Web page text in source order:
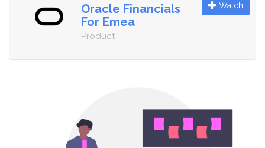
Oracle Financials
For Emea
Product
Watch